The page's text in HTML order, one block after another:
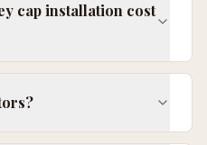
cap installation cost